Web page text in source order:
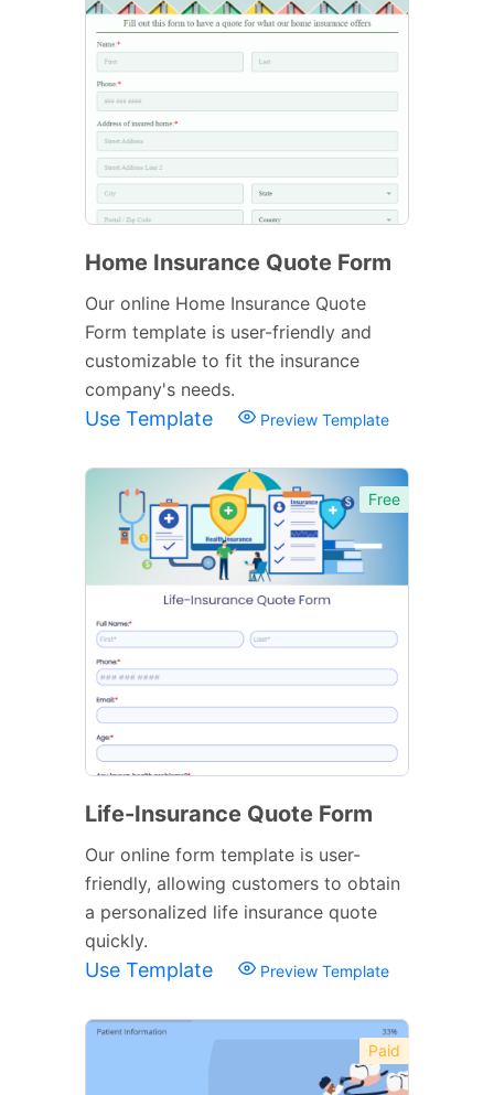
Home Insurance Quote Form
Our online Home Insurance Quote
Form template is user-friendly and
customizable to fit the insurance
company's needs.
Use Template Preview Template
Free
Life-Insurance Quote Form
Our online form template is user-
friendly, allowing customers to obtain
a personalized life insurance quote
quickly.
Use Template Preview Template
Paid